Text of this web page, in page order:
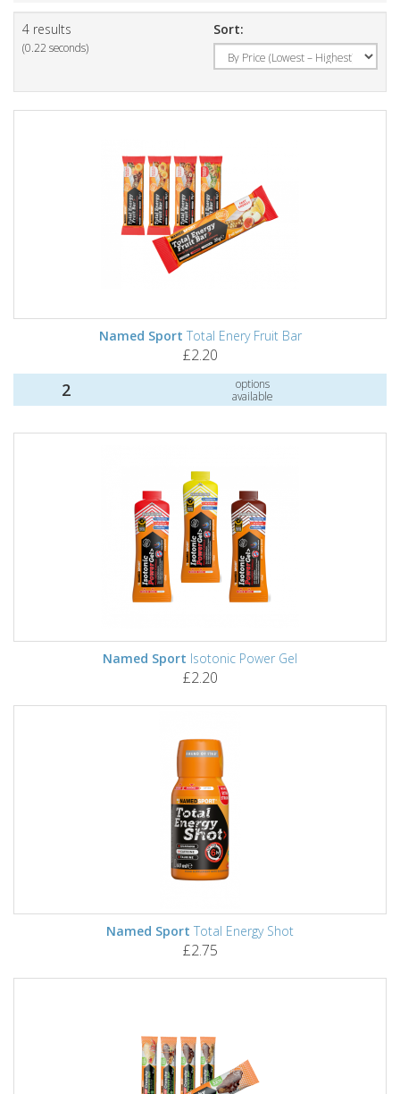
4 results
(0.22 seconds)
Sort:
Named Sport Total Enery Fruit Bar
£2.20
2
options
available
Named Sport Isotonic Power Gel
£2.20
Named Sport Total Energy Shot
£2.75